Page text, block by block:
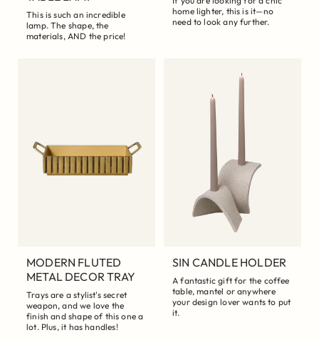
This is such an incredible
lamp. The shape, the
materials, AND the price!
home lighter, this is it—no
need to look any further.
MODERN FLUTED
METAL DECOR TRAY
Trays are a stylist's secret
weapon, and we love the
finish and shape of this one a
lot. Plus, it has handles!
SIN CANDLE HOLDER
A fantastic gift for the coffee
table, mantel or anywhere
your design lover wants to put
it.